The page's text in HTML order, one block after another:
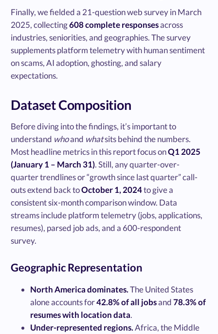
Finally, we fielded a 21-question web survey in March
2025, collecting608 complete responsesacross
industries, seniorities, and geographies. The survey
supplements platform telemetry with human sentiment
on scams, AI adoption, ghosting, and salary
expectations.
Dataset Composition
Before diving into the findings, it’s important to
understand whoand whatsits behind the numbers.
Most headline metrics in this report focus onQ1 2025
(January 1 – March 31). Still, any quarter-over-
quarter trendlines or “growth since last quarter” call-
outs extend back toOctober 1, 2024to give a
consistent six-month comparison window. Data
streams include platform telemetry (jobs, applications,
resumes), parsed job ads, and a 600-respondent
survey.
Geographic Representation
North America dominates.The United States
alone accounts for42.8% of all jobsand78.3% of
resumes with location data.
Under-represented regions.Africa, the Middle